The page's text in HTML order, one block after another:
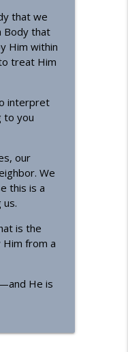
that we
Body that
Him within
treat Him
interpret
to you
our
We
this is a
is the
from a
He is